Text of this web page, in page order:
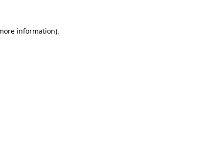
information).